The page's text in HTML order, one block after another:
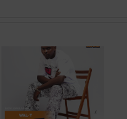
Download:
Blizzy Dice – I
Don’t Care